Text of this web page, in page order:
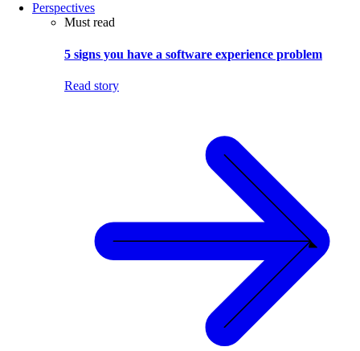
Perspectives
Must read
5 signs you have a software experience problem
Read story